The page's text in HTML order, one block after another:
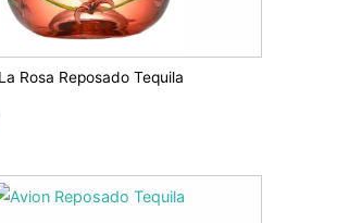
Rosa Reposado Tequila